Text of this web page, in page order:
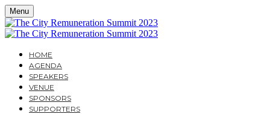
Menu
HOME
AGENDA
SPEAKERS
VENUE
SPONSORS
SUPPORTERS